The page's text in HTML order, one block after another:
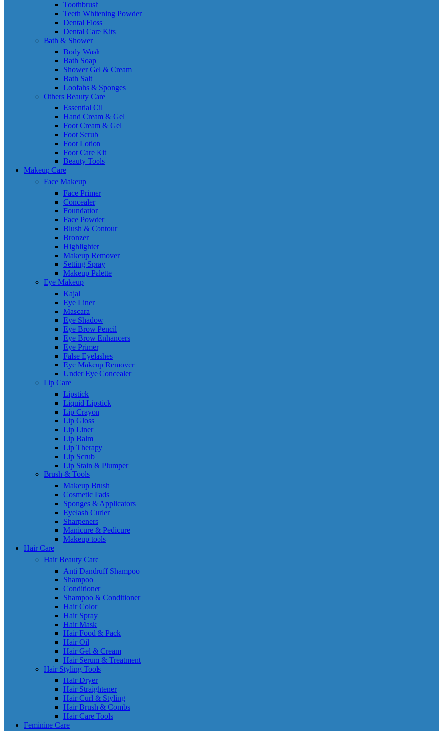
Toothbrush
Teeth Whitening Powder
Dental Floss
Dental Care Kits
Bath & Shower
Body Wash
Bath Soap
Shower Gel & Cream
Bath Salt
Loofahs & Sponges
Others Beauty Care
Essential Oil
Hand Cream & Gel
Foot Cream & Gel
Foot Scrub
Foot Lotion
Foot Care Kit
Beauty Tools
Makeup Care
Face Makeup
Face Primer
Concealer
Foundation
Face Powder
Blush & Contour
Bronzer
Highlighter
Makeup Remover
Setting Spray
Makeup Palette
Eye Makeup
Kajal
Eye Liner
Mascara
Eye Shadow
Eye Brow Pencil
Eye Brow Enhancers
Eye Primer
False Eyelashes
Eye Makeup Remover
Under Eye Concealer
Lip Care
Lipstick
Liquid Lipstick
Lip Crayon
Lip Gloss
Lip Liner
Lip Balm
Lip Therapy
Lip Scrub
Lip Stain & Plumper
Brush & Tools
Makeup Brush
Cosmetic Pads
Sponges & Applicators
Eyelash Curler
Sharpeners
Manicure & Pedicure
Makeup tools
Hair Care
Hair Beauty Care
Anti Dandruff Shampoo
Shampoo
Conditioner
Shampoo & Conditioner
Hair Color
Hair Spray
Hair Mask
Hair Food & Pack
Hair Oil
Hair Gel & Cream
Hair Serum & Treatment
Hair Styling Tools
Hair Dryer
Hair Straightener
Hair Curl & Styling
Hair Brush & Combs
Hair Care Tools
Feminine Care